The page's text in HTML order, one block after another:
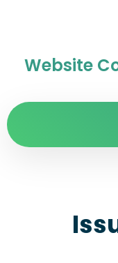
Website